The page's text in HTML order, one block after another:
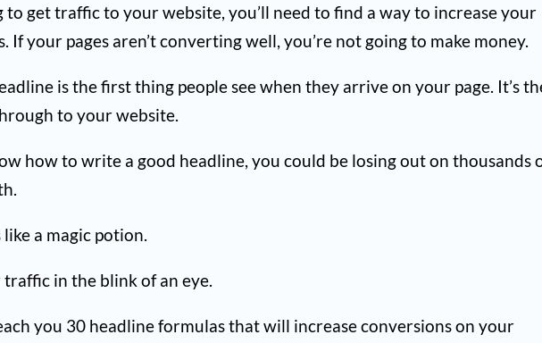
to get traffic to your website, you’ll need to find a way to increase your
If your pages aren’t converting well, you’re not going to make money.
is the first thing people see when they arrive on your page. It’s
to your website.
how to write a good headline, you could be losing out on thousands
a magic potion.
in the blink of an eye.
you 30 headline formulas that will increase conversions on your